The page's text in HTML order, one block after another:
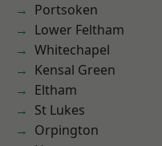
Portsoken
Lower Feltham
Whitechapel
Kensal Green
Eltham
St Lukes
Orpington